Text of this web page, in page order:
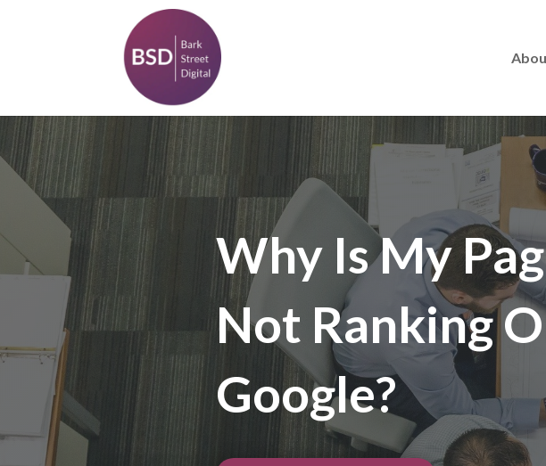
Why Is My
Not Ranking
Google?